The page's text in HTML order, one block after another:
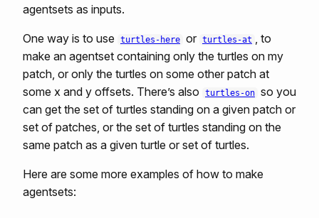
agentsets as inputs.
One way is to use turtles-here or turtles-at , to
make an agentset containing only the turtles on my
patch, or only the turtles on some other patch at
some x and y offsets. There’s also
turtles-on so you
can get the set of turtles standing on a given patch or
set of patches, or the set of turtles standing on the
same patch as a given turtle or set of turtles.
Here are some more examples of how to make
agentsets: